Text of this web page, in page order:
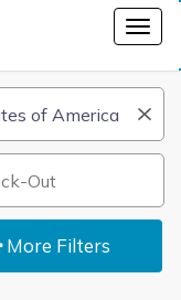
More Filters